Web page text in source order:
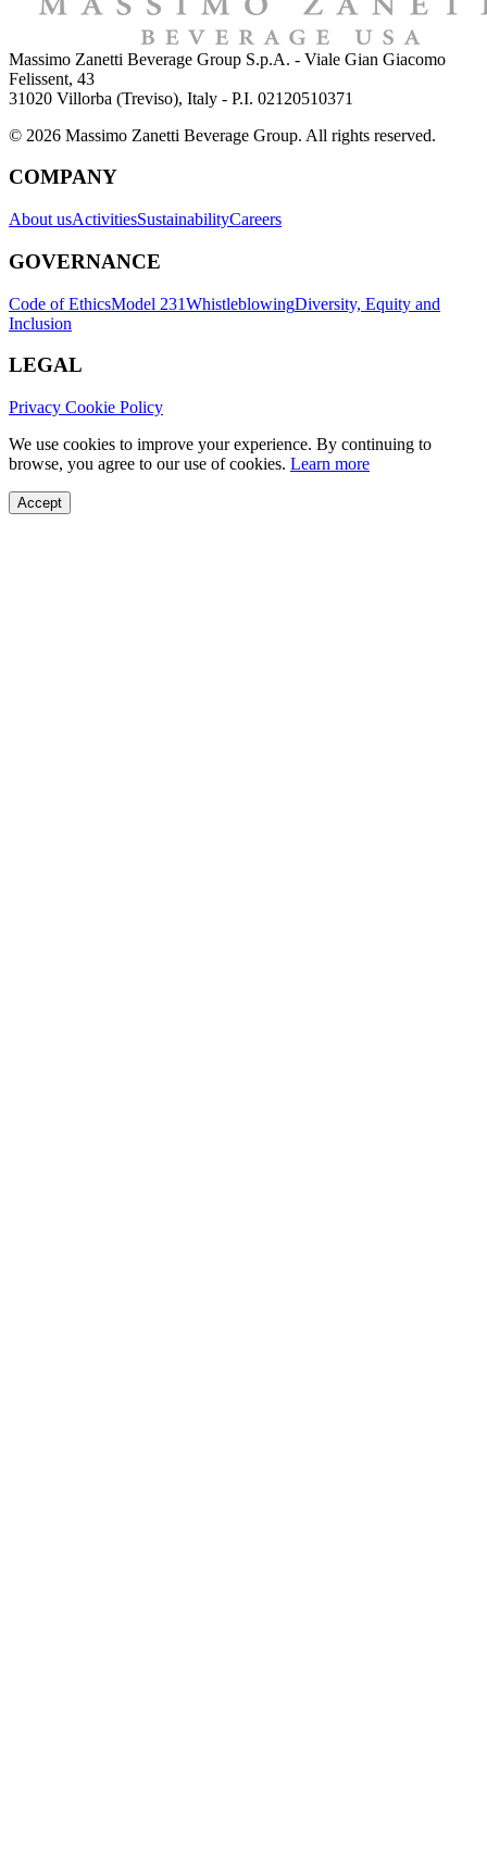
Massimo Zanetti Beverage Group S.p.A. - Viale Gian Giacomo
Felissent, 43
31020 Villorba (Treviso), Italy - P.I. 02120510371
© 2026 Massimo Zanetti Beverage Group. All rights reserved.
COMPANY
About usActivitiesSustainabilityCareers
GOVERNANCE
Code of EthicsModel 231WhistleblowingDiversity, Equity and
Inclusion
LEGAL
Privacy Cookie Policy
We use cookies to improve your experience. By continuing to
browse, you agree to our use of cookies. Learn more
Accept